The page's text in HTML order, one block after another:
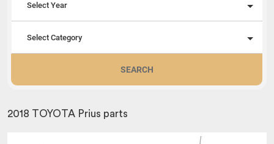
Select Year
Select Category
SEARCH
2018 TOYOTA Prius parts